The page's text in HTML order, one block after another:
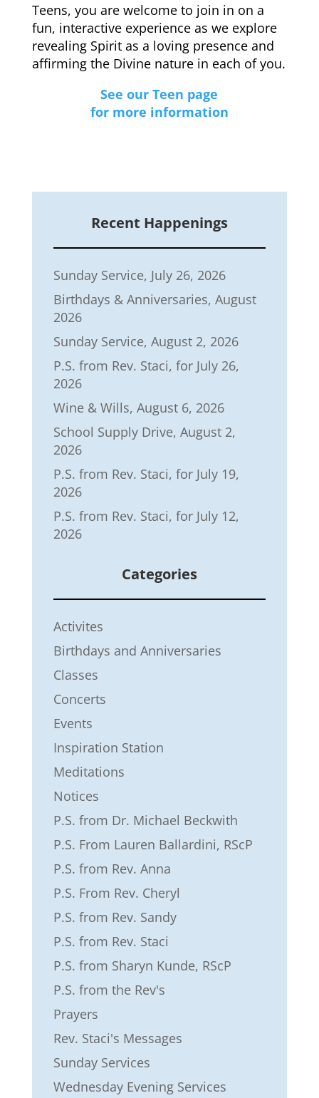
Teens, you are welcome to join in on a
fun, interactive experience as we explore
revealing Spirit as a loving presence and
affirming the Divine nature in each of you.
See our Teen page
for more information
Recent Happenings
Sunday Service, July 26, 2026
Birthdays & Anniversaries, August
2026
Sunday Service, August 2, 2026
P.S. from Rev. Staci, for July 26,
2026
Wine & Wills, August 6, 2026
School Supply Drive, August 2,
2026
P.S. from Rev. Staci, for July 19,
2026
P.S. from Rev. Staci, for July 12,
2026
Categories
Activites
Birthdays and Anniversaries
Classes
Concerts
Events
Inspiration Station
Meditations
Notices
P.S. from Dr. Michael Beckwith
P.S. From Lauren Ballardini, RScP
P.S. from Rev. Anna
P.S. From Rev. Cheryl
P.S. from Rev. Sandy
P.S. from Rev. Staci
P.S. from Sharyn Kunde, RScP
P.S. from the Rev's
Prayers
Rev. Staci's Messages
Sunday Services
Wednesday Evening Services